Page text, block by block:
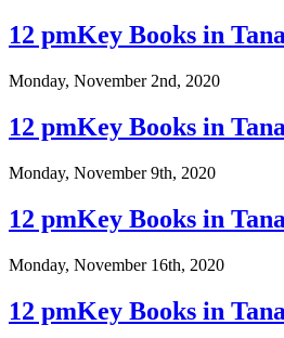
12 pmKey Books in
Monday, November 2nd, 2020
12 pmKey Books in
Monday, November 9th, 2020
12 pmKey Books in
Monday, November 16th, 2020
12 pmKey Books in